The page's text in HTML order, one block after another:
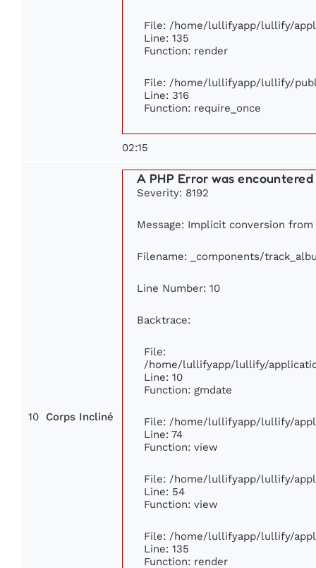
File: /home/lullifyapp/lullify/
Line: 135
Function: render
File: /home/lullifyapp/lullify/
Line: 316
Function: require_once
02:15
10 Corps Incliné
A PHP Error was encountered
Severity: 8192
Message: Implicit conversion
Filename: _components/
Line Number: 10
Backtrace:
File:
/home/lullifyapp/lullify/
Line: 10
Function: gmdate
File: /home/lullifyapp/lullify/
Line: 74
Function: view
File: /home/lullifyapp/lullify/
Line: 54
Function: view
File: /home/lullifyapp/lullify/
Line: 135
Function: render